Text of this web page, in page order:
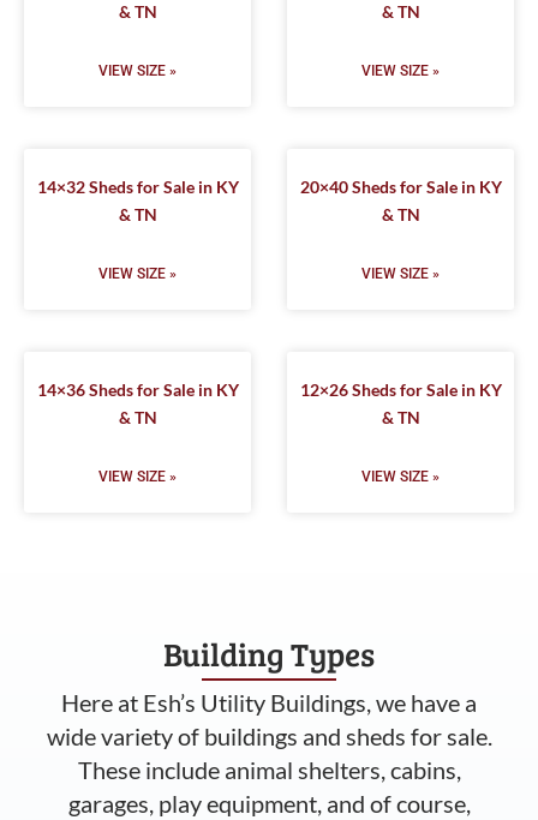
& TN
VIEW SIZE »
& TN
VIEW SIZE »
14×32 Sheds for Sale in KY
& TN
VIEW SIZE »
20×40 Sheds for Sale in KY
& TN
VIEW SIZE »
14×36 Sheds for Sale in KY
& TN
VIEW SIZE »
12×26 Sheds for Sale in KY
& TN
VIEW SIZE »
Building Types
Here at Esh’s Utility Buildings, we have a
wide variety of buildings and sheds for sale.
These include animal shelters, cabins,
garages, play equipment, and of course,